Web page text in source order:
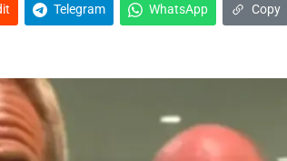
Telegram WhatsApp Copy